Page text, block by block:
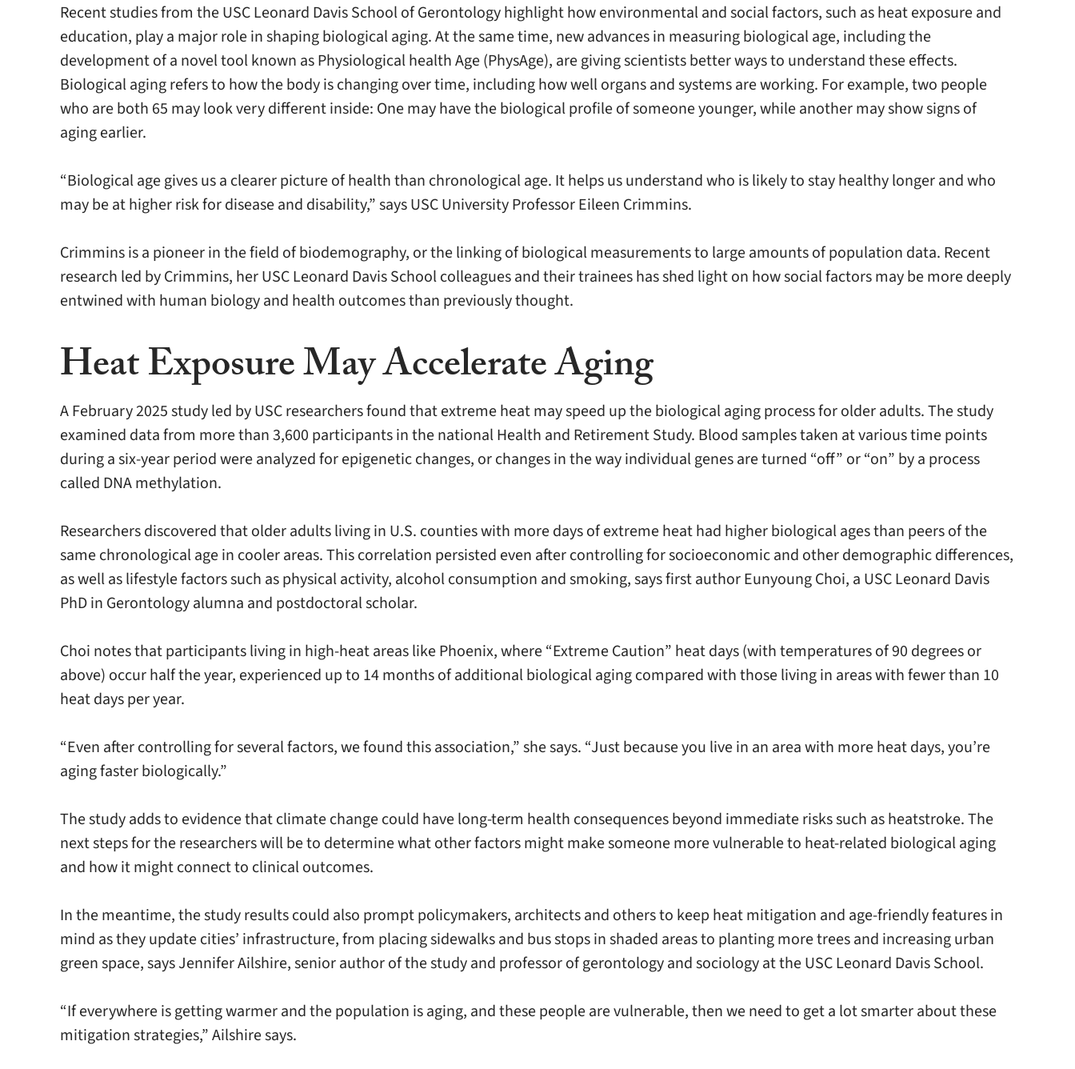
Recent studies from the USC Leonard Davis School of Gerontology highlight how environmental and social factors, such as heat exposure and
education, play a major role in shaping biological aging. At the same time, new advances in measuring biological age, including the
development of a novel tool known as Physiological health Age (PhysAge), are giving scientists better ways to understand these effects.
Biological aging refers to how the body is changing over time, including how well organs and systems are working. For example, two people
who are both 65 may look very different inside: One may have the biological profile of someone younger, while another may show signs of
aging earlier.
“Biological age gives us a clearer picture of health than chronological age. It helps us understand who is likely to stay healthy longer and who
may be at higher risk for disease and disability,” says USC University Professor Eileen Crimmins.
Crimmins is a pioneer in the field of biodemography, or the linking of biological measurements to large amounts of population data. Recent
research led by Crimmins, her USC Leonard Davis School colleagues and their trainees has shed light on how social factors may be more deeply
entwined with human biology and health outcomes than previously thought.
Heat Exposure May Accelerate Aging
A February 2025 study led by USC researchers found that extreme heat may speed up the biological aging process for older adults. The study
examined data from more than 3,600 participants in the national Health and Retirement Study. Blood samples taken at various time points
during a six-year period were analyzed for epigenetic changes, or changes in the way individual genes are turned “off” or “on” by a process
called DNA methylation.
Researchers discovered that older adults living in U.S. counties with more days of extreme heat had higher biological ages than peers of the
same chronological age in cooler areas. This correlation persisted even after controlling for socioeconomic and other demographic differences,
as well as lifestyle factors such as physical activity, alcohol consumption and smoking, says first author Eunyoung Choi, a USC Leonard Davis
PhD in Gerontology alumna and postdoctoral scholar.
Choi notes that participants living in high-heat areas like Phoenix, where “Extreme Caution” heat days (with temperatures of 90 degrees or
above) occur half the year, experienced up to 14 months of additional biological aging compared with those living in areas with fewer than 10
heat days per year.
“Even after controlling for several factors, we found this association,” she says. “Just because you live in an area with more heat days, you’re
aging faster biologically.”
The study adds to evidence that climate change could have long-term health consequences beyond immediate risks such as heatstroke. The
next steps for the researchers will be to determine what other factors might make someone more vulnerable to heat-related biological aging
and how it might connect to clinical outcomes.
In the meantime, the study results could also prompt policymakers, architects and others to keep heat mitigation and age-friendly features in
mind as they update cities’ infrastructure, from placing sidewalks and bus stops in shaded areas to planting more trees and increasing urban
green space, says Jennifer Ailshire, senior author of the study and professor of gerontology and sociology at the USC Leonard Davis School.
“If everywhere is getting warmer and the population is aging, and these people are vulnerable, then we need to get a lot smarter about these
mitigation strategies,” Ailshire says.